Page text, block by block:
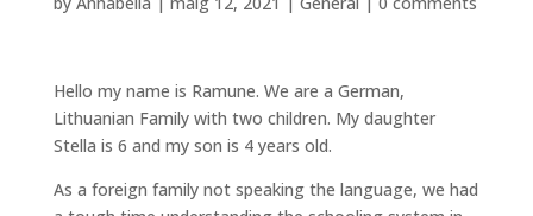
Hello my name is Ramune. We are a German,
Lithuanian Family with two children. My daughter
Stella is 6 and my son is 4 years old.
As a foreign family not speaking the language, we had